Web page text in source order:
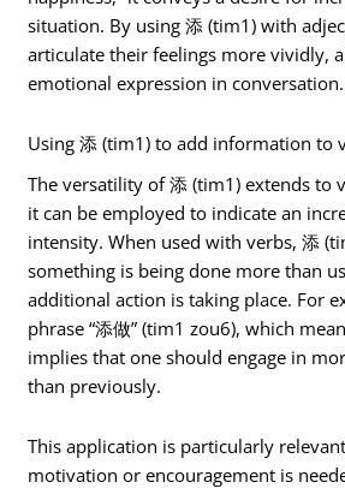
situation. By using 添 (tim1) with
articulate their feelings more vividly,
emotional expression in conversation.
Using 添 (tim1) to add information to
The versatility of 添 (tim1) extends to
it can be employed to indicate an
intensity. When used with verbs, 添
something is being done more than
additional action is taking place. For
phrase “添做” (tim1 zou6), which
implies that one should engage in
than previously.
This application is particularly
motivation or encouragement is